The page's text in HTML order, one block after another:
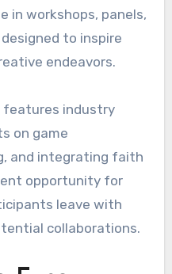
in workshops, panels,
to inspire
endeavors.
features industry
on game
and integrating faith
opportunity for
leave with
collaborations.